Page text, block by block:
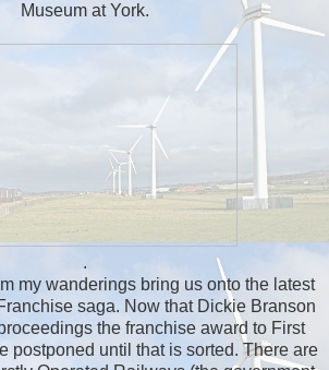
Museum at York.
.
my wanderings bring us onto the latest
saga. Now that Dickie Branson
the franchise award to First
postponed until that is sorted. There are